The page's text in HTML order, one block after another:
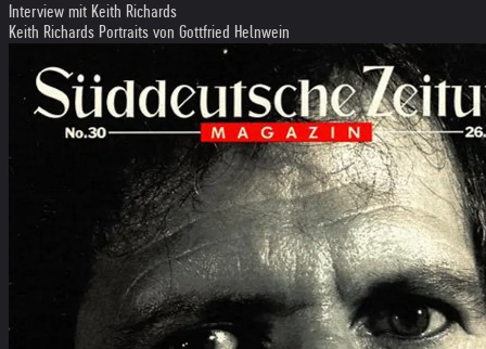
Interview mit Keith Richards
Keith Richards Portraits von Gottfried Helnwein